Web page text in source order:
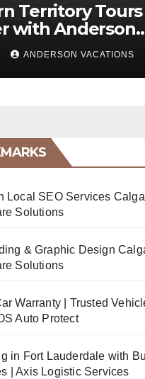
Territory Tours
with Anderson
ANDERSON VACATIONS
Local SEO Services
Solutions
& Graphic Design
Solutions
Warranty | Trusted
Auto Protect
in Fort Lauderdale with
| Axis Logistic Services